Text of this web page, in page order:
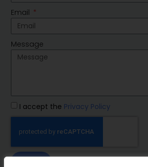
Email
Message
I accept the Privacy Policy